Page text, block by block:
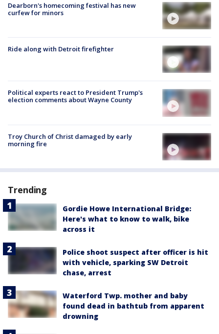
Dearborn's homecoming festival has new
curfew for minors
Ride along with Detroit firefighter
Political experts react to President Trump's
election comments about Wayne County
Troy Church of Christ damaged by early
morning fire
Trending
Gordie Howe International Bridge:
Here's what to know to walk, bike
across it
Police shoot suspect after officer is hit
with vehicle, sparking SW Detroit
chase, arrest
Waterford Twp. mother and baby
found dead in bathtub from apparent
drowning